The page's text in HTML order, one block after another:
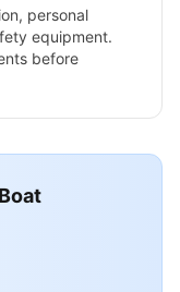
personal
equipment.
before
Boat